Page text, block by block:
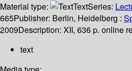
Material type:
TextSeries:
665Publisher: Berlin, Heidelberg :
2009Description: XII, 636 p. online
text